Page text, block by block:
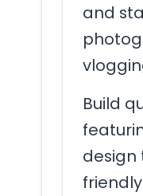
and
Build
design